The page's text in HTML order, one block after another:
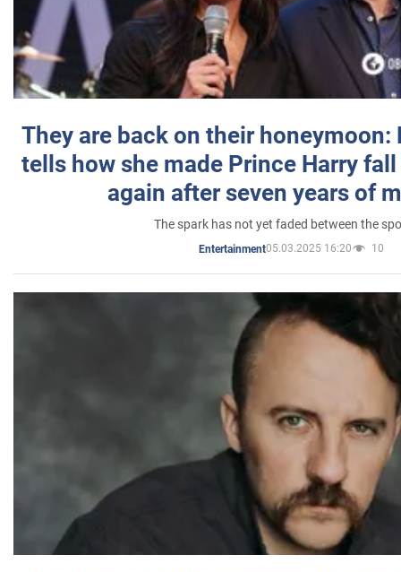
They are back on their honeymoon:
tells how she made Prince Harry
again after seven years of
The spark has not yet faded between the
Entertainment05.03.2025 16:20 10